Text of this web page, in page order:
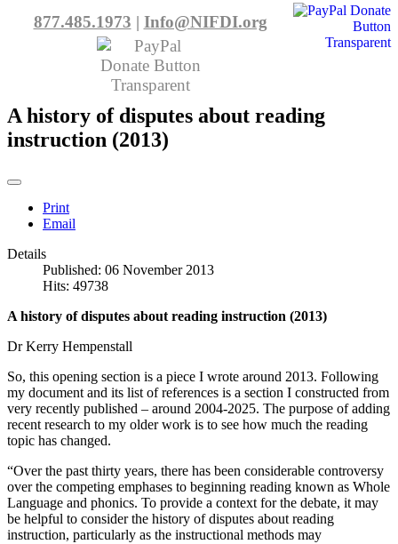
877.485.1973 | Info@NIFDI.org
A history of disputes about reading
instruction (2013)
Print
Email
Details
Published: 06 November 2013
Hits: 49738
A history of disputes about reading instruction (2013)
Dr Kerry Hempenstall
So, this opening section is a piece I wrote around 2013. Following
my document and its list of references is a section I constructed from
very recently published – around 2004-2025. The purpose of adding
recent research to my older work is to see how much the reading
topic has changed.
“Over the past thirty years, there has been considerable controversy
over the competing emphases to beginning reading known as Whole
Language and phonics. To provide a context for the debate, it may
be helpful to consider the history of disputes about reading
instruction, particularly as the instructional methods may